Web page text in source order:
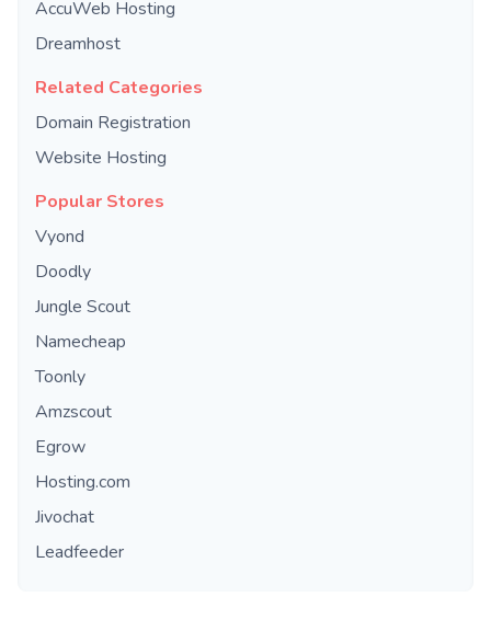
AccuWeb Hosting
Dreamhost
Related Categories
Domain Registration
Website Hosting
Popular Stores
Vyond
Doodly
Jungle Scout
Namecheap
Toonly
Amzscout
Egrow
Hosting.com
Jivochat
Leadfeeder